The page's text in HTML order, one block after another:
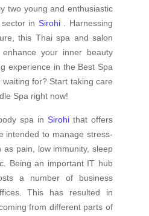
two young and enthusiastic
in Sirohi. Harnessing
this Thai spa and salon
your inner beauty
experience in the Best Spa
waiting for? Start taking care
Spa right now!
spa in Sirohithat offers
intended to manage stress-
as pain, low immunity, sleep
Being an important IT hub
a number of business
This has resulted in
from different parts of